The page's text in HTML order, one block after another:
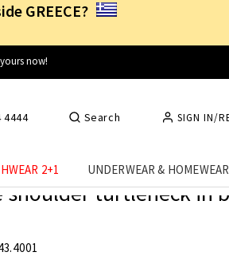
GREECE?
every day
4444 Search SIGN IN/
2+1 UNDERWEAR & HOMEWEAR
shoulder turtleneck in